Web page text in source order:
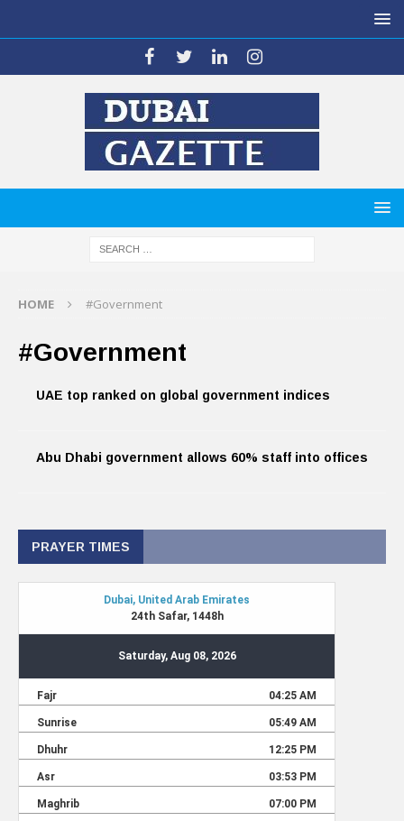
HOME #Government
#Government
UAE top ranked on global government indices
Abu Dhabi government allows 60% staff into offices
PRAYER TIMES